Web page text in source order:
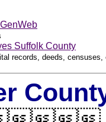
Suffolk County
records, deeds,